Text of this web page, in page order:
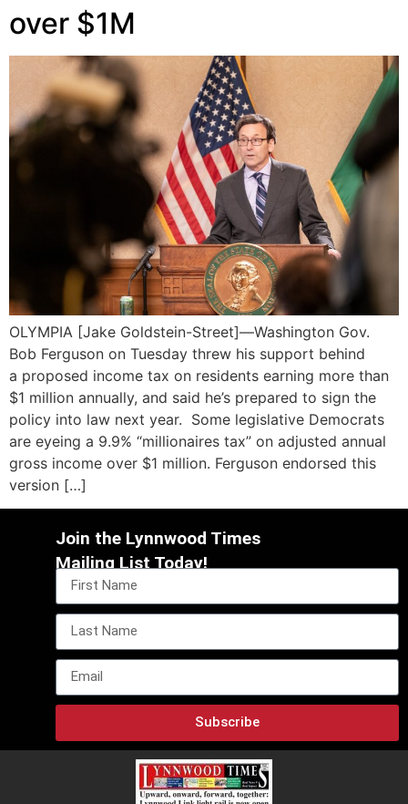
over $1M
OLYMPIA [Jake Goldstein-Street]—Washington Gov.
Bob Ferguson on Tuesday threw his support behind
a proposed income tax on residents earning more than
$1 million annually, and said he’s prepared to sign the
policy into law next year. Some legislative Democrats
are eyeing a 9.9% “millionaires tax” on adjusted annual
gross income over $1 million. Ferguson endorsed this
version […]
Join the Lynnwood Times
Mailing List Today!
Subscribe